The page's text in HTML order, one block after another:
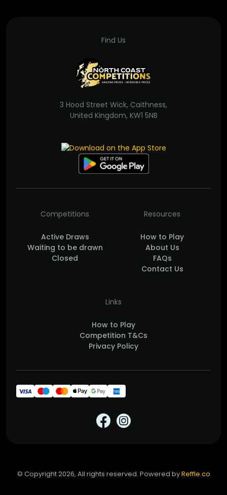
Find Us
3 Hood Street Wick, Caithness,
United Kingdom, KW1 5NB
Competitions
Active Draws
Waiting to be drawn
Closed
Resources
How to Play
About Us
FAQs
Contact Us
Links
How to Play
Competition T&Cs
Privacy Policy
© Copyright 2026, All rights reserved. Powered byReffle.co